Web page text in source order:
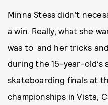
Minna Stess didn’t
a win. Really, what she
was to land her tricks
during the 15-year-old’s
skateboarding finals at
championships in Vista,